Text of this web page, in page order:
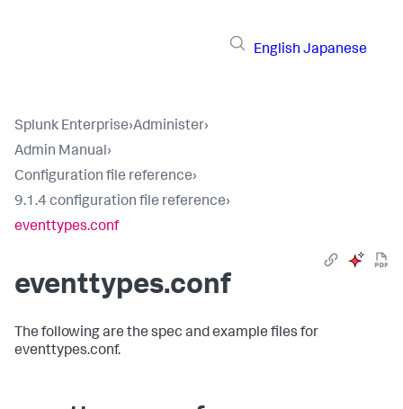
English Japanese
Splunk Enterprise›Administer›
Admin Manual›
Configuration file reference›
9.1.4 configuration file reference›
eventtypes.conf
eventtypes.conf
The following are the spec and example files for
eventtypes.conf.